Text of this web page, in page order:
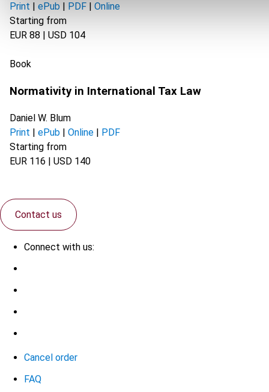
Print ePub PDF
Online
Starting from
EUR 88 | USD 104
Book
Normativity in International Tax Law
Daniel W. Blum
Print | ePub | Online | PDF
Starting from
EUR 116 | USD 140
Contact us
Connect with us:
Cancel order
FAQ